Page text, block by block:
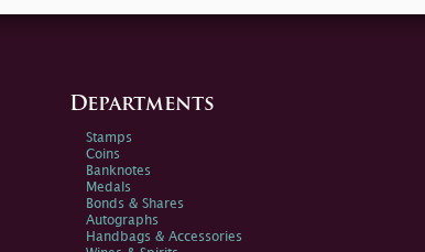
Departments
Stamps
Coins
Banknotes
Medals
Bonds & Shares
Autographs
Handbags & Accessories